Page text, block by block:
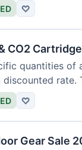
♡
CO2
quantities of
rate.
♡
Gear Sale